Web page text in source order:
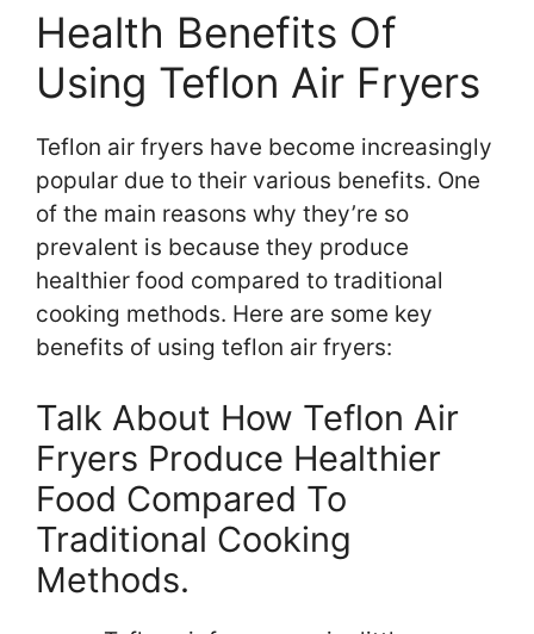
Health Benefits Of
Using Teflon Air Fryers
Teflon air fryers have become increasingly
popular due to their various benefits. One
of the main reasons why they’re so
prevalent is because they produce
healthier food compared to traditional
cooking methods. Here are some key
benefits of using teflon air fryers:
Talk About How Teflon Air
Fryers Produce Healthier
Food Compared To
Traditional Cooking
Methods.